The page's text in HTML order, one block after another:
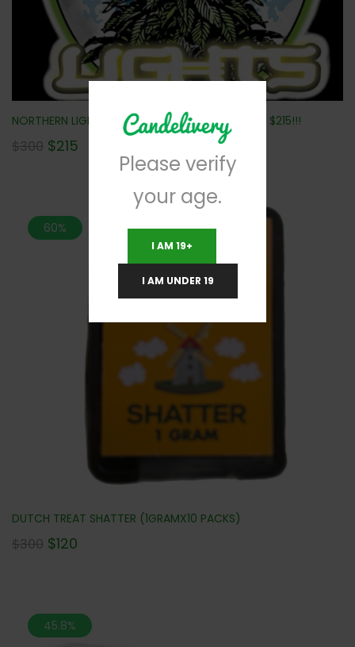
NORTHERN LIGHTS (MINI BUDS) (AAA) 112G ONLY $215!!!
$300 $215
60%
DUTCH TREAT SHATTER (1GRAMX10 PACKS)
$300 $120
45.8%
Please verify
your age.
I AM 19+
I AM UNDER 19